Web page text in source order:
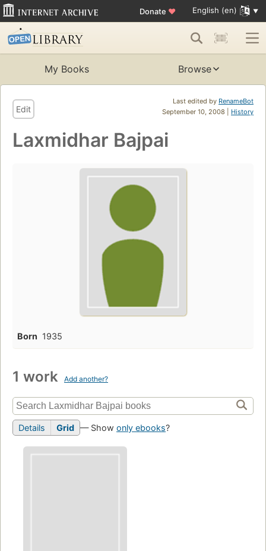
Donate ♥ English (en)
My Books Browse
Last edited by RenameBot
September 10, 2008 | History
Edit
Laxmidhar Bajpai
Born 1935
1 work Add another?
Details Grid — Show only ebooks?